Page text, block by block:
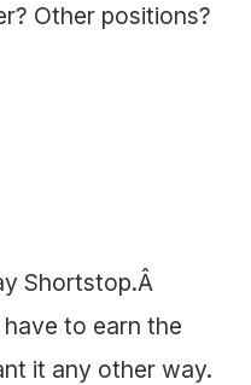
Other positions?
Shortstop.Â
have to earn the
it any other way.